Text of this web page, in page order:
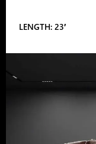
LENGTH: 23′